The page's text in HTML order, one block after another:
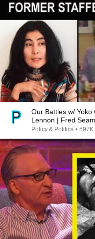
Our Battles w/
Lennon | Fred
Medeiros
Policy & Politics • 597K